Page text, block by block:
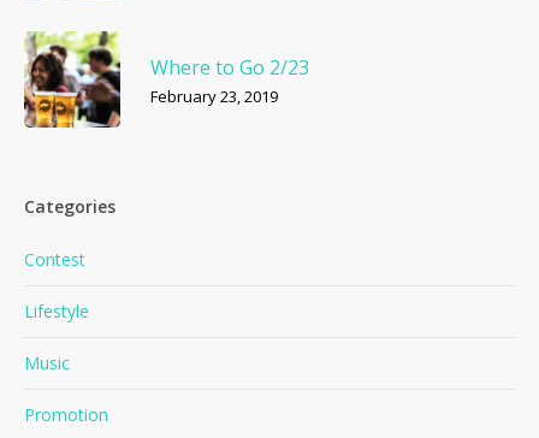
Where to Go 2/23
February 23, 2019
Categories
Contest
Lifestyle
Music
Promotion